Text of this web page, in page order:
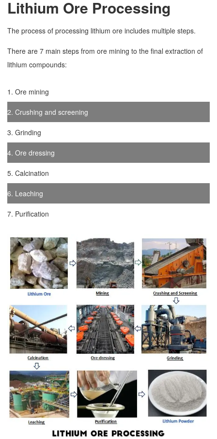
Lithium Ore Processing
The process of processing lithium ore includes multiple steps.
There are 7 main steps from ore mining to the final extraction of
lithium compounds:
1. Ore mining
2. Crushing and screening
3. Grinding
4. Ore dressing
5. Calcination
6. Leaching
7. Purification